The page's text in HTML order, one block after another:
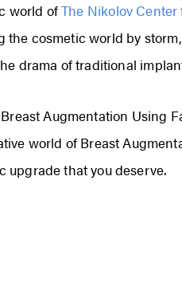
world ofThe Nikolov Center
the cosmetic world by
drama of traditional
Augmentation Using
world of Breast
upgrade that you deserve.